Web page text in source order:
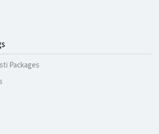
Packages